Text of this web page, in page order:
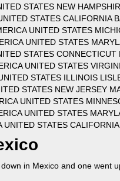
STATES NEW
STATES CALIFORNIA
UNITED STATES
UNITED STATES
STATES CONNECTICUT
UNITED STATES
STATES ILLINOIS
STATES NEW JERSEY
UNITED STATES
UNITED STATES
UNITED STATES
in Mexico and one went